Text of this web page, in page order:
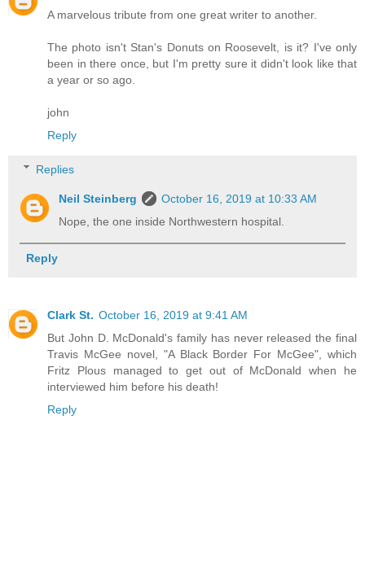
A marvelous tribute from one great writer to another.
The photo isn't Stan's Donuts on Roosevelt, is it? I've only
been in there once, but I'm pretty sure it didn't look like that
a year or so ago.
john
Reply
Replies
Neil Steinberg
October 16, 2019 at 10:33 AM
Nope, the one inside Northwestern hospital.
Reply
Clark St. October 16, 2019 at 9:41 AM
But John D. McDonald's family has never released the final
Travis McGee novel, "A Black Border For McGee", which
Fritz Plous managed to get out of McDonald when he
interviewed him before his death!
Reply